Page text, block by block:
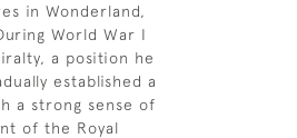
in Wonderland,
World War I
a position he
established a
a strong sense of
of the Royal